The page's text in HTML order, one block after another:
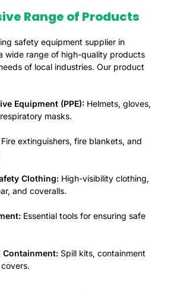
Range of Products
safety equipment supplier in
wide range of high-quality products
of local industries. Our product
Equipment (PPE): Helmets, gloves,
masks.
Fire extinguishers, fire blankets, and
Clothing: High-visibility clothing,
and coveralls.
Essential tools for ensuring safe
Spill kits, containment